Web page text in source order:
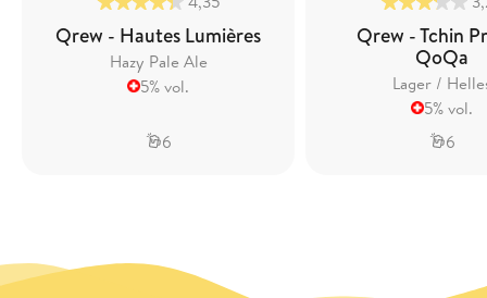
Qrew - Hautes Lumières
Hazy Pale Ale
5% vol.
6
Qrew - Tchin
QoQa
Lager /
5% vol.
6